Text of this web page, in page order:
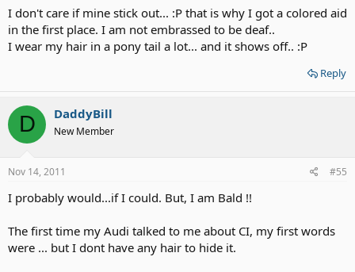
I don't care if mine stick out... :P that is why I got a colored aid
in the first place. I am not embrassed to be deaf..
I wear my hair in a pony tail a lot... and it shows off.. :P
Reply
D DaddyBill
New Member
Nov 14, 2011 #55
I probably would...if I could. But, I am Bald !!
The first time my Audi talked to me about CI, my first words
were ... but I dont have any hair to hide it.